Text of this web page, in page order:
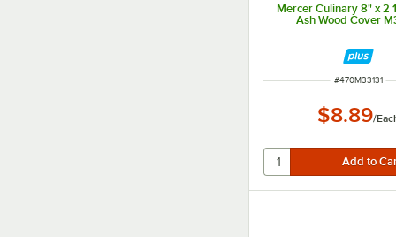
Mercer Culinary 8" x 2
Ash Wood Cover
ITEM NUMBER
#470M33131
$8.89/